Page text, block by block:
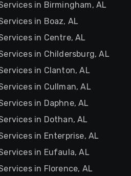
in Birmingham, AL
in Boaz, AL
in Centre, AL
in Childersburg, AL
in Clanton, AL
in Cullman, AL
in Daphne, AL
in Dothan, AL
in Enterprise, AL
in Eufaula, AL
in Florence, AL